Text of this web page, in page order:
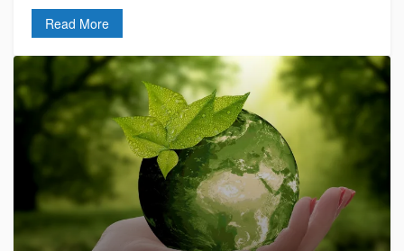
Read More